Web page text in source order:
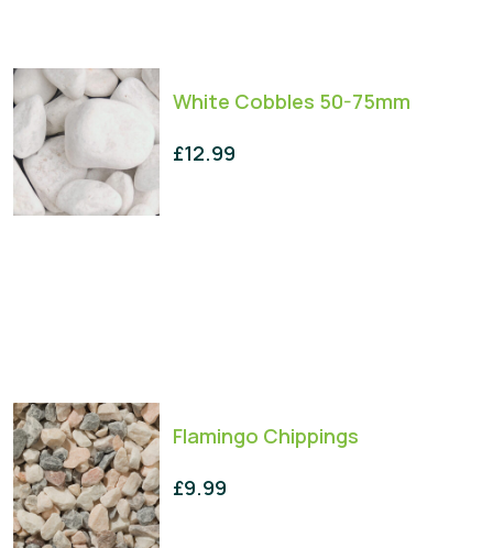
White Cobbles 50-75mm
£12.99
Flamingo Chippings
£9.99